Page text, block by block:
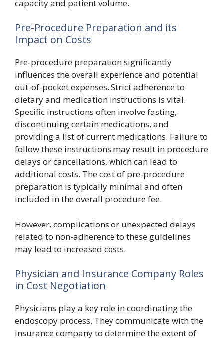
capacity and patient volume.
Pre-Procedure Preparation and its
Impact on Costs
Pre-procedure preparation significantly
influences the overall experience and potential
out-of-pocket expenses. Strict adherence to
dietary and medication instructions is vital.
Specific instructions often involve fasting,
discontinuing certain medications, and
providing a list of current medications. Failure to
follow these instructions may result in procedure
delays or cancellations, which can lead to
additional costs. The cost of pre-procedure
preparation is typically minimal and often
included in the overall procedure fee.
However, complications or unexpected delays
related to non-adherence to these guidelines
may lead to increased costs.
Physician and Insurance Company Roles
in Cost Negotiation
Physicians play a key role in coordinating the
endoscopy process. They communicate with the
insurance company to determine the extent of